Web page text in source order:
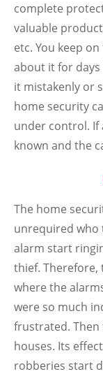
complete
valuable
etc. You keep
about it for
it mistakenly or
home security
under control. If
known and the
The home
unrequired who
alarm start
thief. Therefore,
where the
were so much
frustrated.
houses. Its
robberies start